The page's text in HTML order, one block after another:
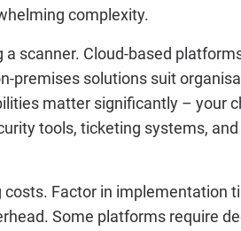
complexity.
scanner. Cloud-based
premises solutions suit
matter significantly – your
tools, ticketing systems, and
Factor in implementation
Some platforms require